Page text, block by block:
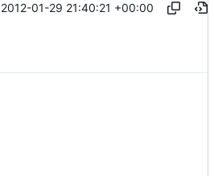
2012-01-29 21:40:21 +00:00